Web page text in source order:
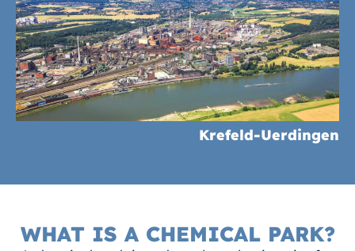
Krefeld-Uerdingen
WHAT IS A CHEMICAL PARK?